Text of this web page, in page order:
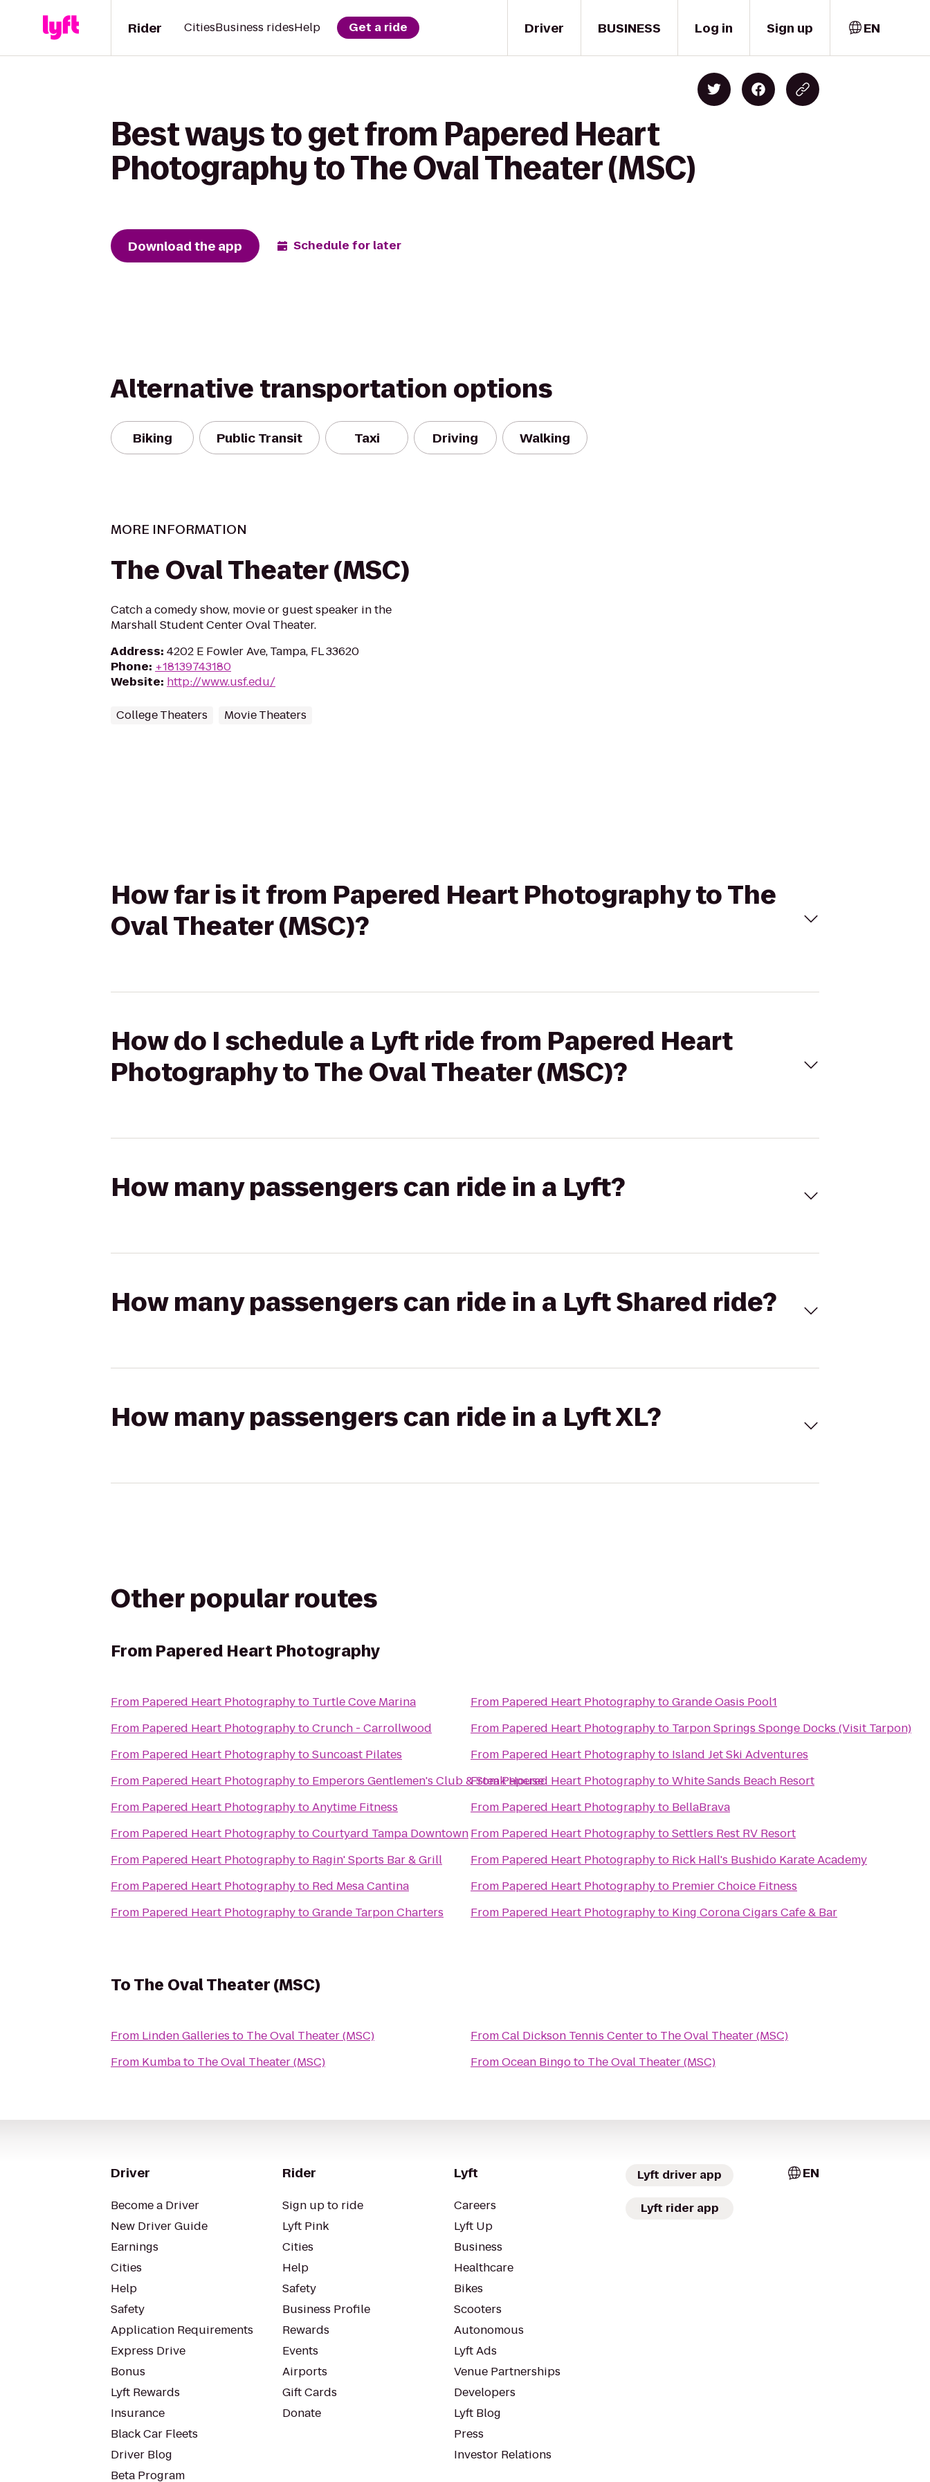
Driver
Rider CitiesBusiness ridesHelp Get a ride BUSINESS Log in Sign up EN
Best ways to get from Papered Heart
Photography to The Oval Theater (MSC)
Download the app Schedule for later
Alternative transportation options
Biking Public Transit Taxi Driving Walking
MORE INFORMATION
The Oval Theater (MSC)
Catch a comedy show, movie or guest speaker in the
Marshall Student Center Oval Theater.
Address: 4202 E Fowler Ave, Tampa, FL 33620
Phone: +18139743180
Website: http://www.usf.edu/
College Theaters Movie Theaters
How far is it from Papered Heart Photography to The
Oval Theater (MSC)?
How do I schedule a Lyft ride from Papered Heart
Photography to The Oval Theater (MSC)?
How many passengers can ride in a Lyft?
How many passengers can ride in a Lyft Shared ride?
How many passengers can ride in a Lyft XL?
Other popular routes
From Papered Heart Photography
From Papered Heart Photographyto Turtle Cove Marina
From Papered Heart PhotographytoCrunch - Carrollwood
From Papered Heart PhotographytoSuncoast Pilates
From Papered Heart Photographyto Emperors Gentlemen's Club & Steak House
From Papered Heart PhotographytoAnytime Fitness
From Papered Heart PhotographytoCourtyard Tampa Downtown
From Papered Heart Photographyto Ragin' Sports Bar & Grill
From Papered Heart Photographyto Red Mesa Cantina
From Papered Heart PhotographytoGrande Tarpon Charters
From Papered Heart PhotographytoGrande Oasis Pool1
From Papered Heart Photographyto Tarpon Springs Sponge Docks (Visit Tarpon)
From Papered Heart Photographyto Island Jet Ski Adventures
FromPapered Heart PhotographytoWhite Sands Beach Resort
From Papered Heart Photographyto BellaBrava
From Papered Heart PhotographytoSettlers Rest RV Resort
From Papered Heart Photographyto Rick Hall's Bushido Karate Academy
From Papered Heart Photographyto Premier Choice Fitness
From Papered Heart Photographyto King Corona Cigars Cafe & Bar
ToThe Oval Theater (MSC)
From Linden Galleries to The Oval Theater (MSC)
From Kumbato The Oval Theater (MSC)
FromCal Dickson Tennis Centerto The Oval Theater (MSC)
FromOcean Bingoto The Oval Theater (MSC)
Driver
Become a Driver
New Driver Guide
Earnings
Cities
Help
Safety
Application Requirements
Express Drive
Bonus
Lyft Rewards
Insurance
Black Car Fleets
Driver Blog
Beta Program
Rider
Sign up to ride
Lyft Pink
Cities
Help
Safety
Business Profile
Rewards
Events
Airports
Gift Cards
Donate
Lyft
Careers
Lyft Up
Business
Healthcare
Bikes
Scooters
Autonomous
Lyft Ads
Venue Partnerships
Developers
Lyft Blog
Press
Investor Relations
Lyft driver app
Lyft rider app
EN